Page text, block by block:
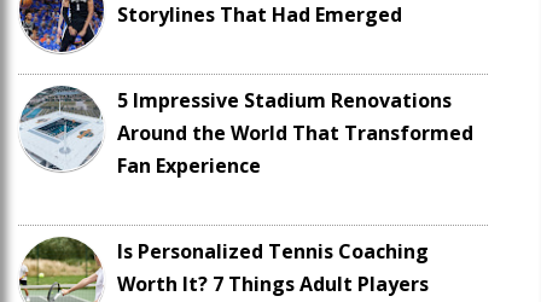
Storylines That Had Emerged
5 Impressive Stadium Renovations
Around the World That Transformed
Fan Experience
Is Personalized Tennis Coaching
Worth It? 7 Things Adult Players